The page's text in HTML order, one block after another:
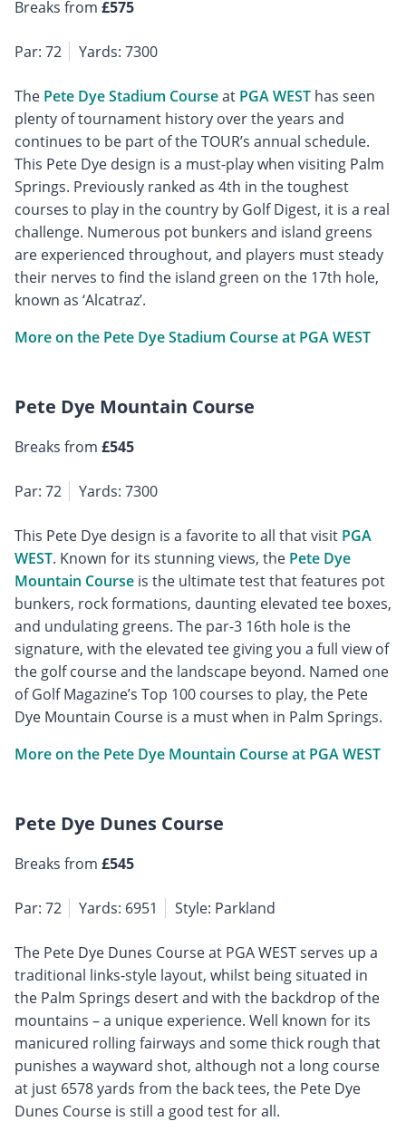
Breaks from £575
Par: 72 Yards: 7300
The Pete Dye Stadium Courseat PGA WEST has seen
plenty of tournament history over the years and
continues to be part of the TOUR’s annual schedule.
This Pete Dye design is a must-play when visiting Palm
Springs. Previously ranked as 4th in the toughest
courses to play in the country by Golf Digest, it is a real
challenge. Numerous pot bunkers and island greens
are experienced throughout, and players must steady
their nerves to find the island green on the 17th hole,
known as ‘Alcatraz’.
More on the Pete Dye Stadium Course at PGA WEST
Pete Dye Mountain Course
Breaks from £545
Par: 72 Yards: 7300
This Pete Dye design is a favorite to all that visit PGA
WEST. Known for its stunning views, the Pete Dye
Mountain Course is the ultimate test that features pot
bunkers, rock formations, daunting elevated tee boxes,
and undulating greens. The par-3 16th hole is the
signature, with the elevated tee giving you a full view of
the golf course and the landscape beyond. Named one
of Golf Magazine’s Top 100 courses to play, the Pete
Dye Mountain Course is a must when in Palm Springs.
More on the Pete Dye Mountain Course at PGA WEST
Pete Dye Dunes Course
Breaks from £545
Par: 72 Yards: 6951 Style: Parkland
The Pete Dye Dunes Course at PGA WEST serves up a
traditional links-style layout, whilst being situated in
the Palm Springs desert and with the backdrop of the
mountains – a unique experience. Well known for its
manicured rolling fairways and some thick rough that
punishes a wayward shot, although not a long course
at just 6578 yards from the back tees, the Pete Dye
Dunes Course is still a good test for all.